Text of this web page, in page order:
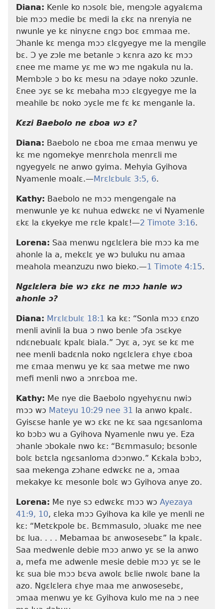
Diana: Kenle ko nɔsolɛ bie, mengɔle agyalɛma
bie mɔɔ medie bɛ medi la ɛkɛ na nrenyia ne
nwunle ye kɛ ninyɛne ɛngɔ boɛ ɛmmaa me.
Ɔhanle kɛ menga mɔɔ ɛlɛgyegye me la mengile
bɛ. Ɔ ye zɔle me betanle ɔ kɛnra azo kɛ mɔɔ
ɛnee me mame yɛ me wɔ me ngakula nu la.
Membɔle ɔ bo kɛ mesu na ɔdaye noko ɔzunle.
Ɛnee ɔyɛ se kɛ mebaha mɔɔ ɛlɛgyegye me la
meahile bɛ noko ɔyɛle me fɛ kɛ menganle la.
Kɛzi Baebolo ne ɛboa wɔ ɛ?
Diana: Baebolo ne ɛboa me ɛmaa menwu ye
kɛ me ngomekye menrɛhola menrɛli me
ngyegyelɛ ne anwo gyima. Mehyia Gyihova
Nyamenle moalɛ.​—Mrɛlɛbulɛ 3:5, 6.
Kathy: Baebolo ne mɔɔ mengengale na
menwunle ye kɛ nuhua edwɛkɛ ne vi Nyamenle
ɛkɛ la ɛkyekye me rɛle kpalɛ!​—2 Timote 3:16.
Lorena: Saa menwu ngɛlɛlera bie mɔɔ ka me
ahonle la a, mekɛlɛ ye wɔ buluku nu amaa
meahola meanzuzu nwo bieko.​—1 Timote 4:15.
Ngɛlɛlera bie wɔ ɛkɛ ne mɔɔ hanle wɔ
ahonle ɔ?
Diana: Mrɛlɛbulɛ 18:1 ka kɛ: “Sonla mɔɔ ɛnzo
menli avinli la bua ɔ nwo benle ɔfa ɔsɛkye
ndɛnebualɛ kpalɛ biala.” Ɔyɛ a, ɔyɛ se kɛ me
nee menli badɛnla noko ngɛlɛlera ɛhye ɛboa
me ɛmaa menwu ye kɛ saa metwe me nwo
mefi menli nwo a ɔnrɛboa me.
Kathy: Me nye die Baebolo ngyehyɛnu nwiɔ
mɔɔ wɔ Mateyu 10:29 nee 31 la anwo kpalɛ.
Gyisɛse hanle ye wɔ ɛkɛ ne kɛ saa ngɛsanloma
ko bɔbɔ wu a Gyihova Nyamenle nwu ye. Eza
ɔhanle ɔbokale nwo kɛ: “Bɛmmasulo; bɛsonle
bolɛ bɛtɛla ngɛsanloma dɔɔnwo.” Kɛkala bɔbɔ,
saa mekenga zɔhane edwɛkɛ ne a, ɔmaa
mekakye kɛ mesonle bolɛ wɔ Gyihova anye zo.
Lorena: Me nye sɔ edwɛkɛ mɔɔ wɔ Ayezaya
41:​9, 10, ɛleka mɔɔ Gyihova ka kile ye menli ne
kɛ: “Metɛkpole bɛ. Bɛmmasulo, ɔluakɛ me nee
bɛ lua. . . . Mebamaa bɛ anwosesebɛ” la kpalɛ.
Saa medwenle debie mɔɔ anwo yɛ se la anwo
a, mefa me adwenle mesie debie mɔɔ yɛ se le
kɛ sua bie mɔɔ bɛva awolɛ bɛlie nwolɛ bane la
azo. Ngɛlɛlera ɛhye maa me anwosesebɛ,
ɔmaa menwu ye kɛ Gyihova kulo me na ɔ nee